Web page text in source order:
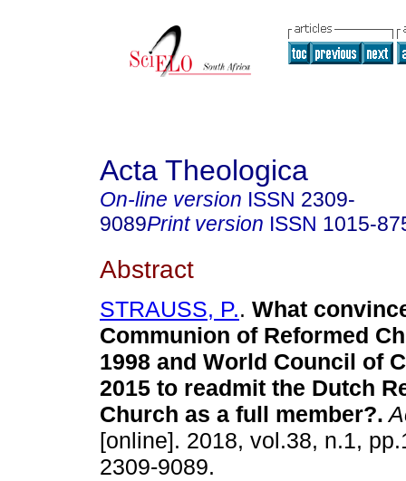
Acta Theologica
On-line version ISSN 2309-
9089Print version ISSN 1015-
Abstract
STRAUSS, P.. What
Communion of Reformed
1998 and World Council of
2015 to readmit the Dutch
Church as a full member?.
[online]. 2018, vol.38, n.1,
2309-9089.